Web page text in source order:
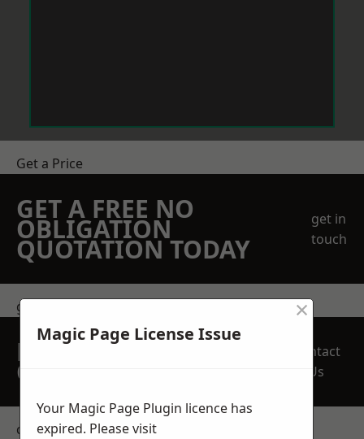
Get a Price
GET A FREE NO
OBLIGATION
QUOTATION TODAY
get in
touch
get in touch
REQUEST A FREE
QUOTE
Contact
Us
contact us
Magic Page License Issue
×
Your Magic Page Plugin licence has
expired. Please visit